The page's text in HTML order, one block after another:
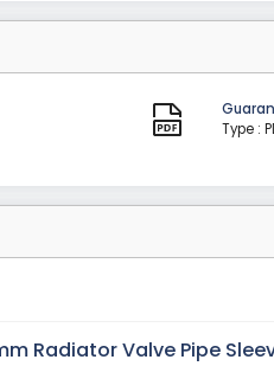
Type :
Radiator Valve Pipe